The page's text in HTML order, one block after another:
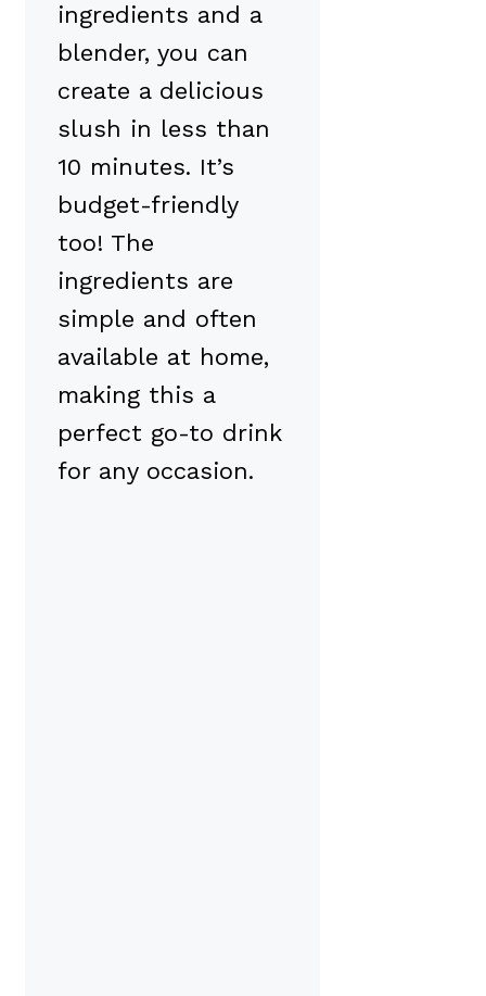
ingredients and a
blender, you can
create a delicious
slush in less than
10 minutes. It’s
budget-friendly
too! The
ingredients are
simple and often
available at home,
making this a
perfect go-to drink
for any occasion.